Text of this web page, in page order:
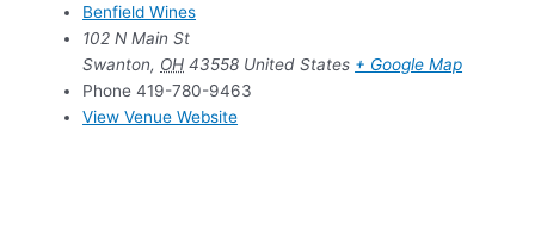
Benfield Wines
102 N Main St
Swanton, OH 43558 United States + Google Map
Phone 419-780-9463
View Venue Website